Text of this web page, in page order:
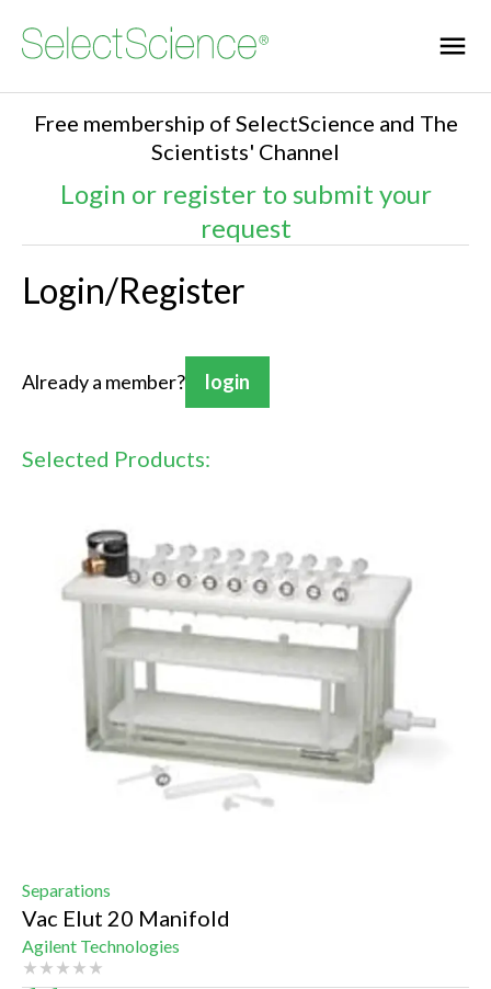
Free membership of SelectScience and The
Scientists' Channel
Login or register to submit your
request
Login/Register
Already a member? login
Selected Products:
Separations
Vac Elut 20 Manifold
Agilent Technologies